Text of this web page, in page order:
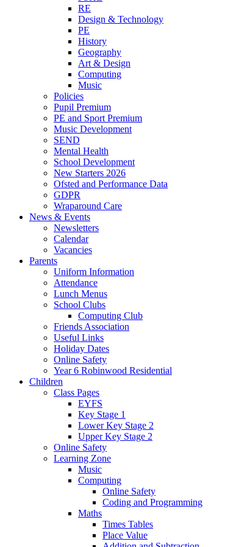
RE
Design & Technology
PE
History
Geography
Art & Design
Computing
Music
Policies
Pupil Premium
PE and Sport Premium
Music Development
SEND
Mental Health
School Development
New Starters 2026
Ofsted and Performance Data
GDPR
Wraparound Care
News & Events
Newsletters
Calendar
Vacancies
Parents
Uniform Information
Attendance
Lunch Menus
School Clubs
Computing Club
Friends Association
Useful Links
Holiday Dates
Online Safety
Year 6 Robinwood Residential
Children
Class Pages
EYFS
Key Stage 1
Lower Key Stage 2
Upper Key Stage 2
Online Safety
Learning Zone
Music
Computing
Online Safety
Coding and Programming
Maths
Times Tables
Place Value